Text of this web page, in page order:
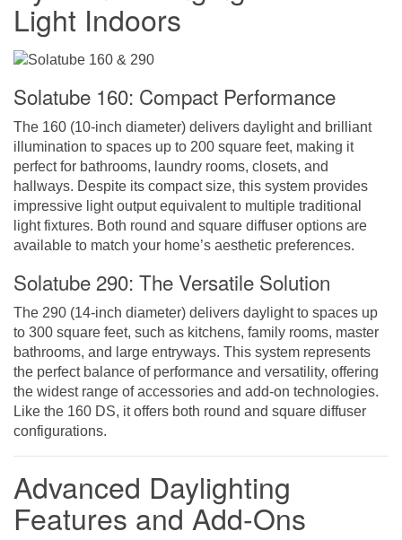
Light Indoors
Solatube 160: Compact Performance
The 160 (10-inch diameter) delivers daylight and brilliant
illumination to spaces up to 200 square feet, making it
perfect for bathrooms, laundry rooms, closets, and
hallways. Despite its compact size, this system provides
impressive light output equivalent to multiple traditional
light fixtures. Both round and square diffuser options are
available to match your home’s aesthetic preferences.
Solatube 290: The Versatile Solution
The 290 (14-inch diameter) delivers daylight to spaces up
to 300 square feet, such as kitchens, family rooms, master
bathrooms, and large entryways. This system represents
the perfect balance of performance and versatility, offering
the widest range of accessories and add-on technologies.
Like the 160 DS, it offers both round and square diffuser
configurations.
Advanced Daylighting
Features and Add-Ons